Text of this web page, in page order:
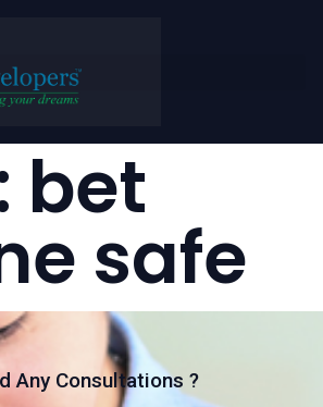
bet
safe
Any Consultations ?